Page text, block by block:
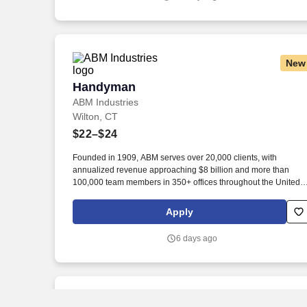
New
Handyman
ABM Industries
Handyman
Wilton, CT
$22–$24
Founded in 1909, ABM serves over 20,000 clients, with
annualized revenue approaching $8 billion and more than
100,000 team members in 350+ offices throughout the United
international locations. From curbside to rooftop, ABM’s
comprehensive services include janitorial, engineering,
infrastructure, HVAC and mechanical, landscape and turf, and
Apply
6 days ago